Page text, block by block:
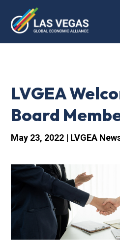
LVGEA
Board
May 23, 2022 | LVGEA